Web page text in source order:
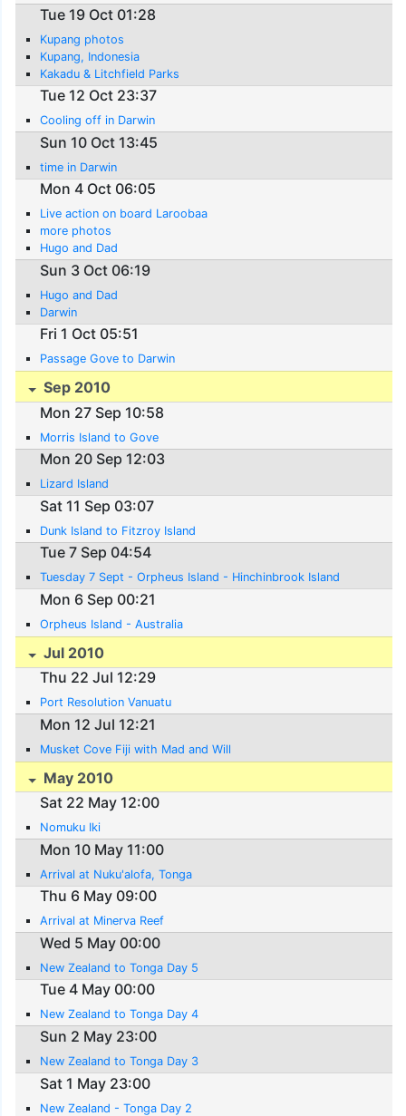
Tue 19 Oct 01:28
Kupang photos
Kupang, Indonesia
Kakadu & Litchfield Parks
Tue 12 Oct 23:37
Cooling off in Darwin
Sun 10 Oct 13:45
time in Darwin
Mon 4 Oct 06:05
Live action on board Laroobaa
more photos
Hugo and Dad
Sun 3 Oct 06:19
Hugo and Dad
Darwin
Fri 1 Oct 05:51
Passage Gove to Darwin
Sep 2010
Mon 27 Sep 10:58
Morris Island to Gove
Mon 20 Sep 12:03
Lizard Island
Sat 11 Sep 03:07
Dunk Island to Fitzroy Island
Tue 7 Sep 04:54
Tuesday 7 Sept - Orpheus Island - Hinchinbrook Island
Mon 6 Sep 00:21
Orpheus Island - Australia
Jul 2010
Thu 22 Jul 12:29
Port Resolution Vanuatu
Mon 12 Jul 12:21
Musket Cove Fiji with Mad and Will
May 2010
Sat 22 May 12:00
Nomuku Iki
Mon 10 May 11:00
Arrival at Nuku'alofa, Tonga
Thu 6 May 09:00
Arrival at Minerva Reef
Wed 5 May 00:00
New Zealand to Tonga Day 5
Tue 4 May 00:00
New Zealand to Tonga Day 4
Sun 2 May 23:00
New Zealand to Tonga Day 3
Sat 1 May 23:00
New Zealand - Tonga Day 2